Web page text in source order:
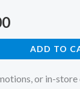
ADD TO
or in-